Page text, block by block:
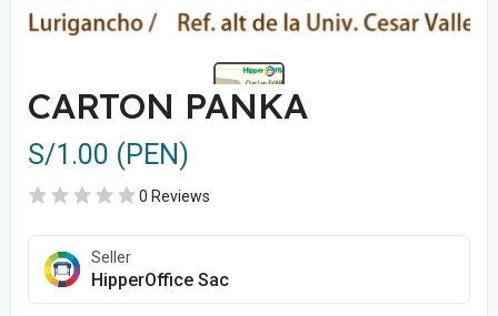
CARTON PANKA
S/1.00 (PEN)
0 Reviews
Seller
HipperOffice Sac